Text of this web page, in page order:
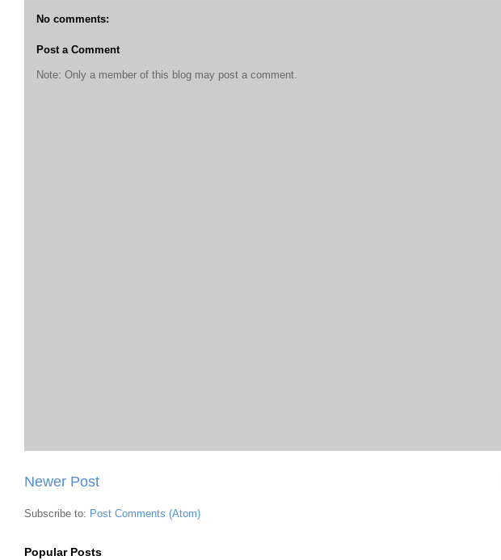
No comments:
Post a Comment
Note: Only a member of this blog may post a comment.
Newer Post
Subscribe to: Post Comments (Atom)
Popular Posts